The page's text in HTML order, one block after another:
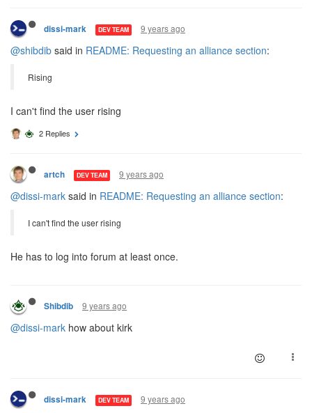
dissi-mark DEV TEAM 9 years ago
@shibdib said in README: Requesting an alliance section:
Rising
I can't find the user rising
2 Replies
artch DEV TEAM 9 years ago
@dissi-mark said in README: Requesting an alliance section:
I can't find the user rising
He has to log into forum at least once.
Shibdib 9 years ago
@dissi-mark how about kirk
dissi-mark DEV TEAM 9 years ago